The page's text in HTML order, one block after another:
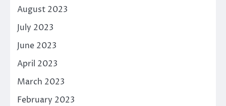
August 2023
July 2023
June 2023
April 2023
March 2023
February 2023